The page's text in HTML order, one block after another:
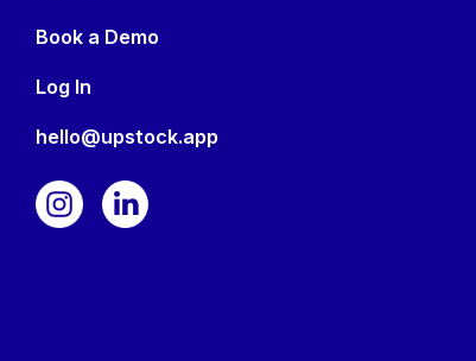
Book a Demo
Log In
hello@upstock.app